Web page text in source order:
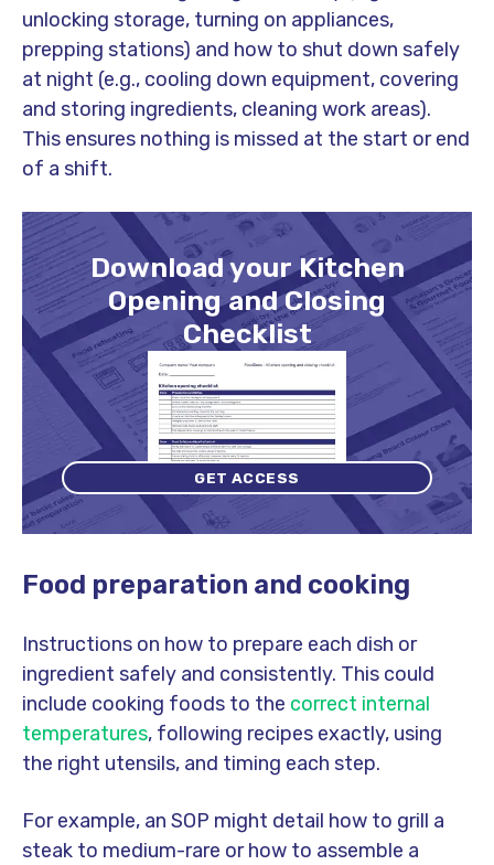
unlocking storage, turning on appliances,
prepping stations) and how to shut down safely
at night (e.g., cooling down equipment, covering
and storing ingredients, cleaning work areas).
This ensures nothing is missed at the start or end
of a shift.
Download your Kitchen
Opening and Closing
Checklist
GET ACCESS
Food preparation and cooking
Instructions on how to prepare each dish or
ingredient safely and consistently. This could
include cooking foods to the correct internal
temperatures, following recipes exactly, using
the right utensils, and timing each step.
For example, an SOP might detail how to grill a
steak to medium-rare or how to assemble a